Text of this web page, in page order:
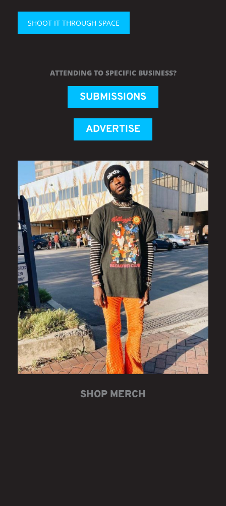
ATTENDING TO SPECIFIC BUSINESS?
SUBMISSIONS
ADVERTISE
SHOP MERCH